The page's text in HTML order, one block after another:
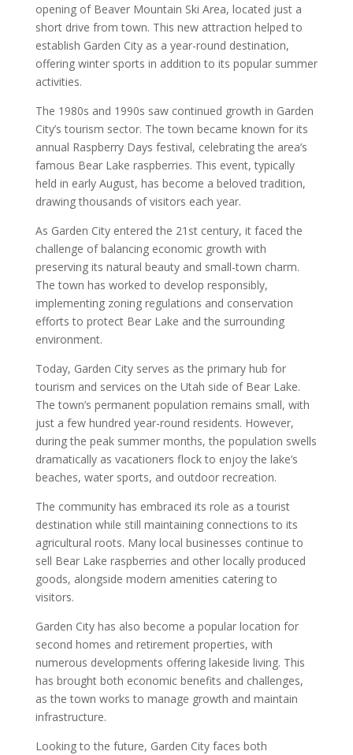
opening of Beaver Mountain Ski Area, located just a
short drive from town. This new attraction helped to
establish Garden City as a year-round destination,
offering winter sports in addition to its popular summer
activities.
The 1980s and 1990s saw continued growth in Garden
City’s tourism sector. The town became known for its
annual Raspberry Days festival, celebrating the area’s
famous Bear Lake raspberries. This event, typically
held in early August, has become a beloved tradition,
drawing thousands of visitors each year.
As Garden City entered the 21st century, it faced the
challenge of balancing economic growth with
preserving its natural beauty and small-town charm.
The town has worked to develop responsibly,
implementing zoning regulations and conservation
efforts to protect Bear Lake and the surrounding
environment.
Today, Garden City serves as the primary hub for
tourism and services on the Utah side of Bear Lake.
The town’s permanent population remains small, with
just a few hundred year-round residents. However,
during the peak summer months, the population swells
dramatically as vacationers flock to enjoy the lake’s
beaches, water sports, and outdoor recreation.
The community has embraced its role as a tourist
destination while still maintaining connections to its
agricultural roots. Many local businesses continue to
sell Bear Lake raspberries and other locally produced
goods, alongside modern amenities catering to
visitors.
Garden City has also become a popular location for
second homes and retirement properties, with
numerous developments offering lakeside living. This
has brought both economic benefits and challenges,
as the town works to manage growth and maintain
infrastructure.
Looking to the future, Garden City faces both